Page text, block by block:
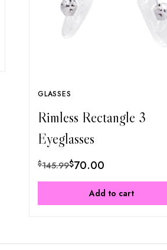
GLASSES
Rimless Rectangle 3
Eyeglasses
$145.99$70.00
Add to cart